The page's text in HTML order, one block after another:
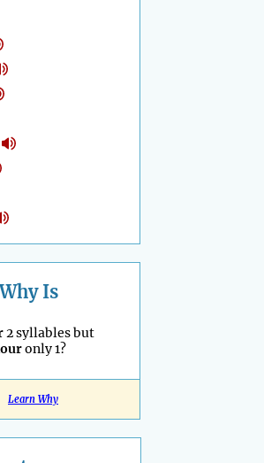
Why Is
2 syllables but
only 1?
Learn Why